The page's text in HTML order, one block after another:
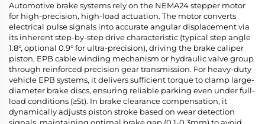
Automotive brake systems rely on the NEMA24 stepper motor
for high-precision, high-load actuation. The motor converts
electrical pulse signals into accurate angular displacement via
its inherent step-by-step drive characteristic (typical step angle
1.8°, optional 0.9° for ultra-precision), driving the brake caliper
piston, EPB cable winding mechanism or hydraulic valve group
through reinforced precision gear transmission. For heavy-duty
vehicle EPB systems, it delivers sufficient torque to clamp large-
diameter brake discs, ensuring reliable parking even under full-
load conditions (≥5t). In brake clearance compensation, it
dynamically adjusts piston stroke based on wear detection